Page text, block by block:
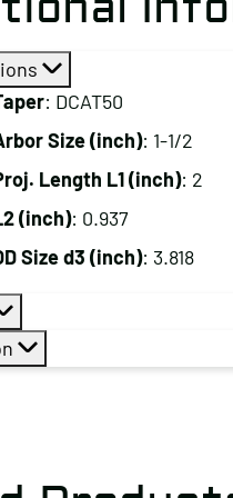
: DCAT50
Size (inch): 1-1/2
Length L1 (inch): 2
(inch): 0.937
Size d3 (inch): 3.818